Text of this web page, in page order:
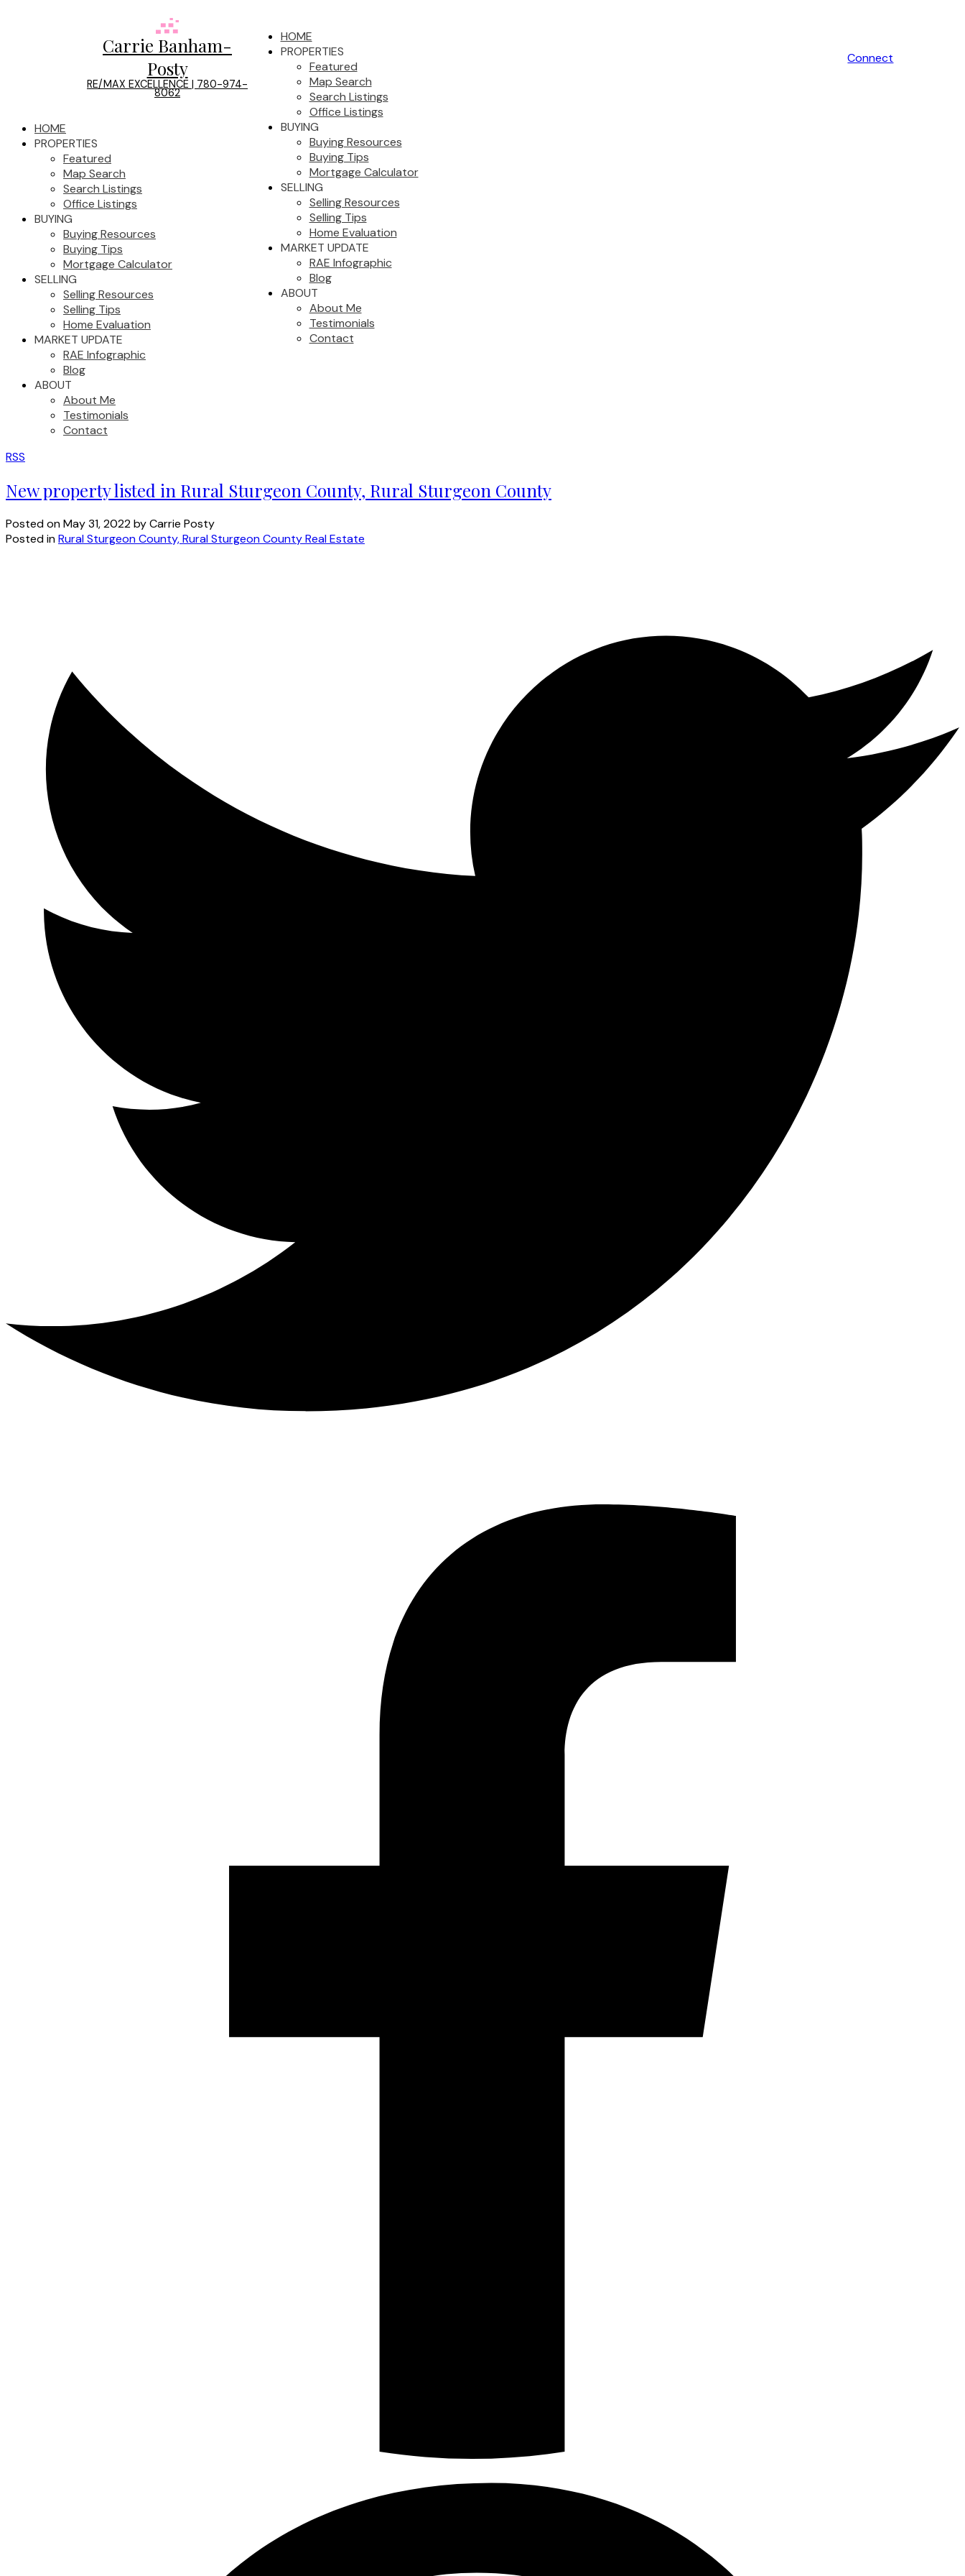
Carrie Banham-
Posty
RE/MAX EXCELLENCE | 780-974-
8062
HOME
PROPERTIES
Featured
Map Search
Search Listings
Office Listings
BUYING
Buying Resources
Buying Tips
Mortgage Calculator
SELLING
Selling Resources
Selling Tips
Home Evaluation
MARKET UPDATE
RAE Infographic
Blog
ABOUT
About Me
Testimonials
Contact
Connect
HOME
PROPERTIES
Featured
Map Search
Search Listings
Office Listings
BUYING
Buying Resources
Buying Tips
Mortgage Calculator
SELLING
Selling Resources
Selling Tips
Home Evaluation
MARKET UPDATE
RAE Infographic
Blog
ABOUT
About Me
Testimonials
Contact
RSS
New property listed in Rural Sturgeon County, Rural Sturgeon County
Posted onMay 31, 2022byCarrie Posty
Posted inRural Sturgeon County, Rural Sturgeon County Real Estate